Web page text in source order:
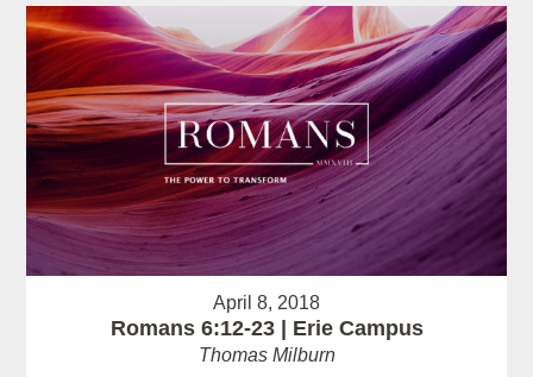
April 8, 2018
Romans 6:12-23 | Erie Campus
Thomas Milburn